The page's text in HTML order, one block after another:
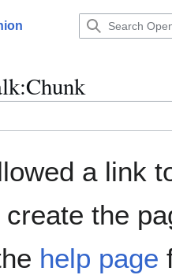
a link
create the
help page